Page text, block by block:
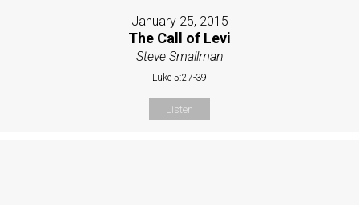
January 25, 2015
The Call of Levi
Steve Smallman
Luke 5:27-39
Listen